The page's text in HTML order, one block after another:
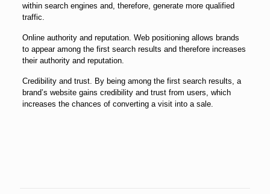
within search engines and, therefore, generate more qualified
traffic.
Online authority and reputation. Web positioning allows brands
to appear among the first search results and therefore increases
their authority and reputation.
Credibility and trust. By being among the first search results, a
brand’s website gains credibility and trust from users, which
increases the chances of converting a visit into a sale.